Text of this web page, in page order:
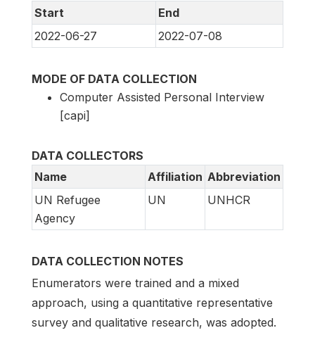
Start
End
2022-06-27
2022-07-08
MODE OF DATA COLLECTION
Computer Assisted Personal Interview
[capi]
DATA COLLECTORS
Name
Affiliation Abbreviation
UN Refugee
Agency
UN UNHCR
DATA COLLECTION NOTES
Enumerators were trained and a mixed
approach, using a quantitative representative
survey and qualitative research, was adopted.